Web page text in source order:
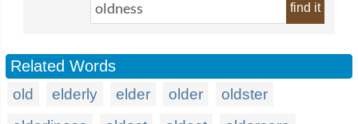
find it
Related Words
old elderly elder older
oldster